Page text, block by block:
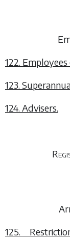
122.
123.
124. Advisers.
125.